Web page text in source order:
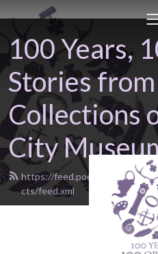
100 Years,
Stories
Collections
City
https://feed.podbean.com/
cts/feed.xml